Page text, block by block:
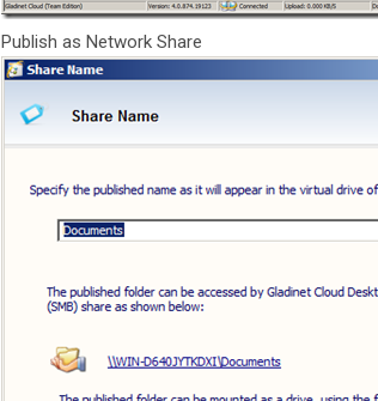
Publish as Network Share